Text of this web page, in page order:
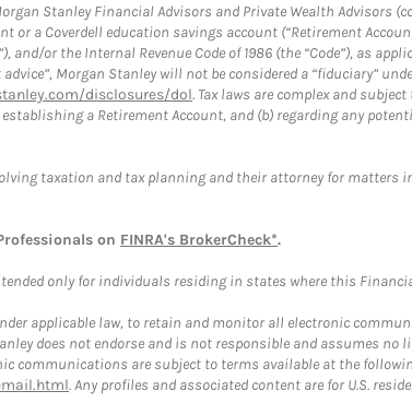
Stanley Financial Advisors and Private Wealth Advisors
a Coverdell education savings account (“Retirement
and/or the Internal Revenue Code of 1986 (the “Code”), as
Morgan Stanley will not be considered a “fiduciary”
disclosures/dol. Tax laws are complex and
a Retirement Account, and (b) regarding any
taxation and tax planning and their attorney for
on FINRA's BrokerCheck*.
only for individuals residing in states where this
applicable law, to retain and monitor all electronic
does not endorse and is not responsible and assumes
communications are subject to terms available at the
. Any profiles and associated content are for U.S.